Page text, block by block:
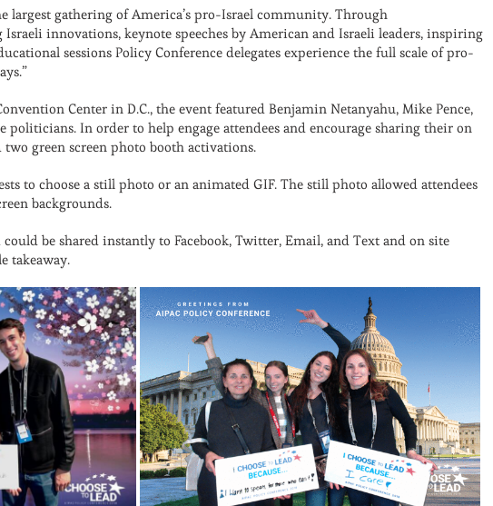
largest gathering of America’s pro-Israel community. Through
innovations, keynote speeches by American and Israeli leaders, inspiring
sessions Policy Conference delegates experience the full scale of pro-
Center in D.C., the event featured Benjamin Netanyahu, Mike Pence,
In order to help engage attendees and encourage sharing their on
green screen photo booth activations.
to choose a still photo or an animated GIF. The still photo allowed attendees
backgrounds.
be shared instantly to Facebook, Twitter, Email, and Text and on site
takeaway.